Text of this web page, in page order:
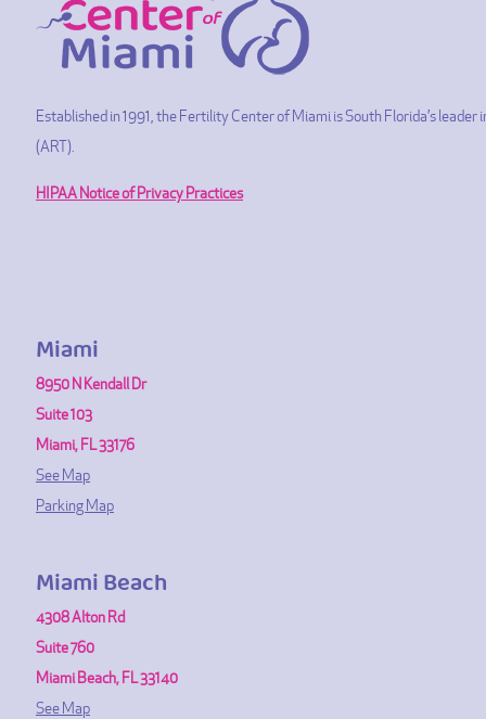
Established in 1991, the Fertility Center of Miami is South Florida’s
(ART).
HIPAA Notice of Privacy Practices
Miami
8950 N Kendall Dr
Suite 103
Miami, FL 33176
See Map
Parking Map
Miami Beach
4308 Alton Rd
Suite 760
Miami Beach, FL 33140
See Map